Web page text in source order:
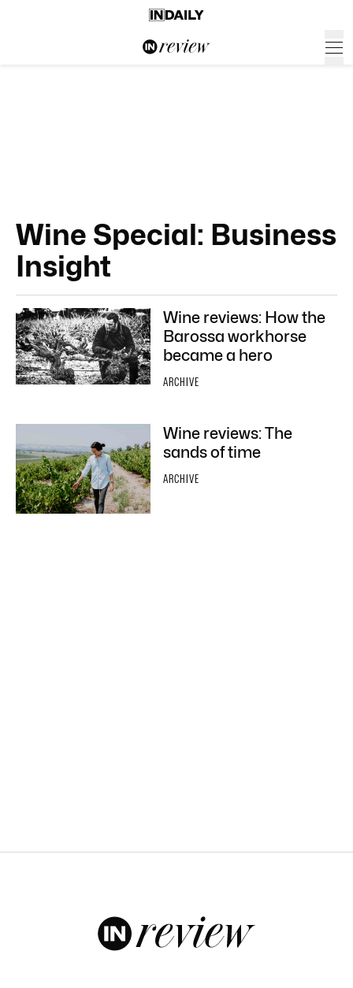
Wine Special: Business
Insight
Wine reviews: How the
Barossa workhorse
became a hero
ARCHIVE
Wine reviews: The
sands of time
ARCHIVE